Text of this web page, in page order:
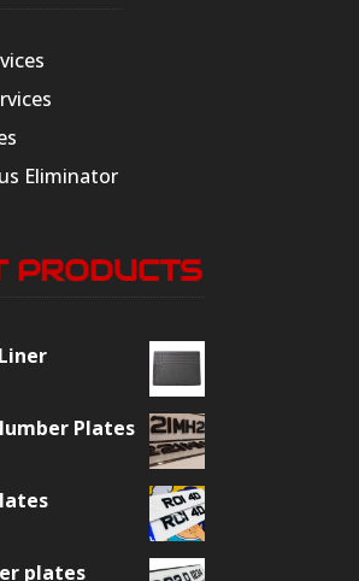
Eliminator
PRODUCTS
Plates
plates